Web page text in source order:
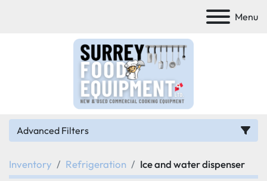
Menu
Advanced Filters
Category
Inventory Refrigeration Ice and water dispenser